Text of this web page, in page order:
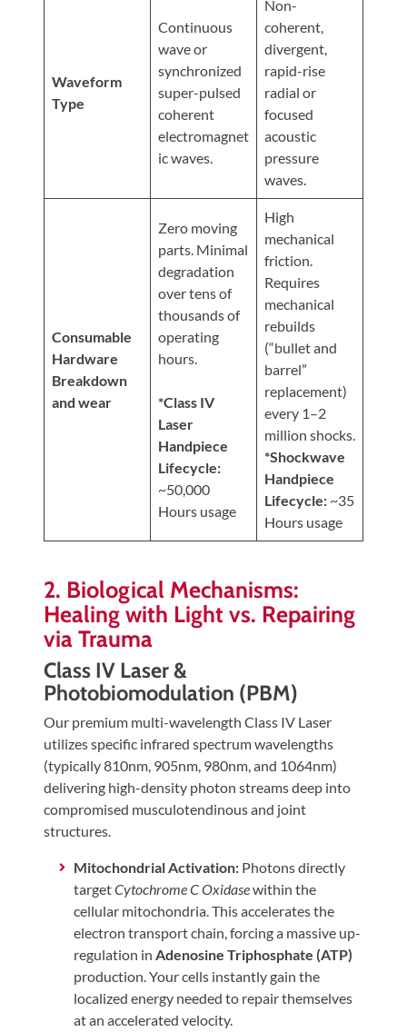
Waveform
Type
Continuous
wave or
synchronized
super-pulsed
coherent
electromagnet
ic waves.
Non-
coherent,
divergent,
rapid-rise
radial or
focused
acoustic
pressure
waves.
Consumable
Hardware
Breakdown
and wear
Zero moving
parts. Minimal
degradation
over tens of
thousands of
operating
hours.
*Class IV
Laser
Handpiece
Lifecycle:
~50,000
Hours usage
High
mechanical
friction.
Requires
mechanical
rebuilds
(“bullet and
barrel”
replacement)
every 1–2
million shocks.
*Shockwave
Handpiece
Lifecycle: ~35
Hours usage
2. Biological Mechanisms:
Healing with Light vs. Repairing
via Trauma
Class IV Laser &
Photobiomodulation (PBM)
Our premium multi-wavelength Class IV Laser
utilizes specific infrared spectrum wavelengths
(typically 810nm, 905nm, 980nm, and 1064nm)
delivering high-density photon streams deep into
compromised musculotendinous and joint
structures.
Mitochondrial Activation:Photons directly
targetCytochrome C Oxidasewithin the
cellular mitochondria. This accelerates the
electron transport chain, forcing a massive up-
regulation in Adenosine Triphosphate (ATP)
production. Your cells instantly gain the
localized energy needed to repair themselves
at an accelerated velocity.